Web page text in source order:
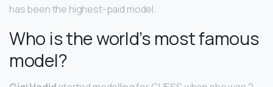
has been the highest-paid model.
Who is the world’s most famous
model?